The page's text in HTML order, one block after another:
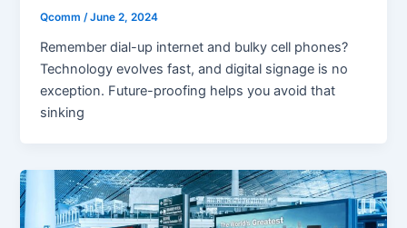
Qcomm/June 2, 2024
Remember dial-up internet and bulky cell phones?
Technology evolves fast, and digital signage is no
exception. Future-proofing helps you avoid that
sinking